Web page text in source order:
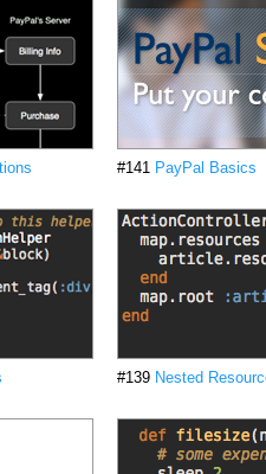
#141 PayPal Basics
#139 Nested